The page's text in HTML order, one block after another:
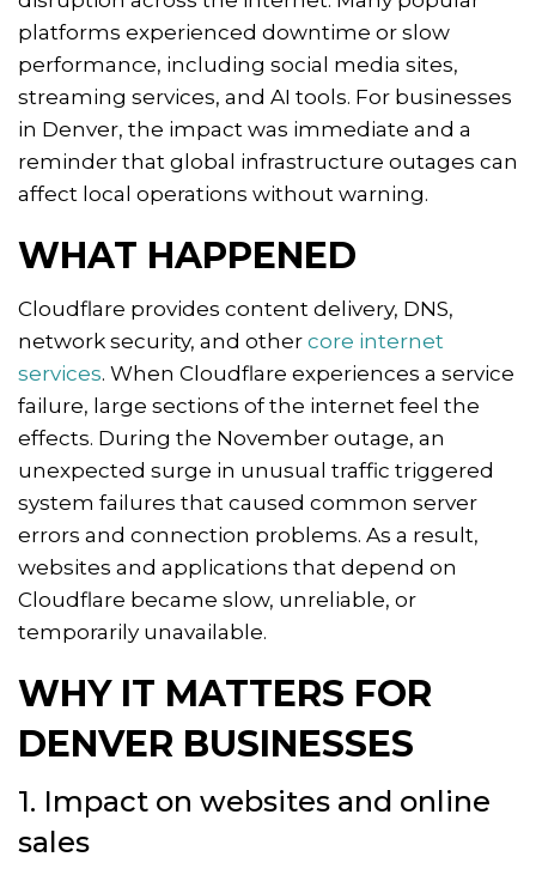
platforms experienced downtime or slow
performance, including social media sites,
streaming services, and AI tools. For businesses
in Denver, the impact was immediate and a
reminder that global infrastructure outages can
affect local operations without warning.
WHAT HAPPENED
Cloudflare provides content delivery, DNS,
network security, and other core internet
services. When Cloudflare experiences a service
failure, large sections of the internet feel the
effects. During the November outage, an
unexpected surge in unusual traffic triggered
system failures that caused common server
errors and connection problems. As a result,
websites and applications that depend on
Cloudflare became slow, unreliable, or
temporarily unavailable.
WHY IT MATTERS FOR
DENVER BUSINESSES
1. Impact on websites and online
sales